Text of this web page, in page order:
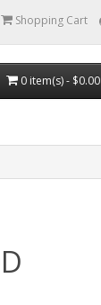
Shopping Cart
0 item(s) - $0.00